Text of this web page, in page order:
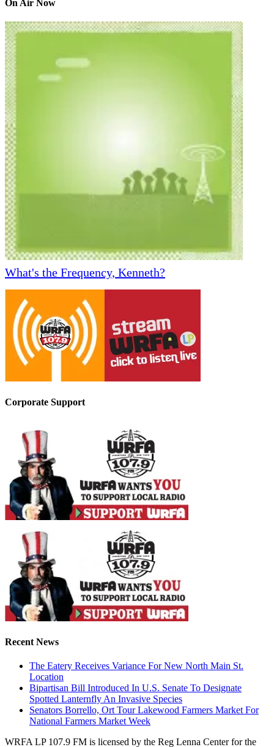
On Air Now
What's the Frequency, Kenneth?
Corporate Support
Recent News
The Eatery Receives Variance For New North Main St.
Location
Bipartisan Bill Introduced In U.S. Senate To Designate
Spotted Lanternfly An Invasive Species
Senators Borrello, Ort Tour Lakewood Farmers Market For
National Farmers Market Week
WRFA LP 107.9 FM is licensed by the Reg Lenna Center for the